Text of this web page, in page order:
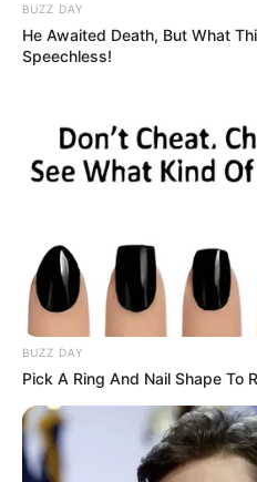
BUZZ DAY
He Awaited Death, But What
Speechless!
BUZZ DAY
Pick A Ring And Nail Shape To